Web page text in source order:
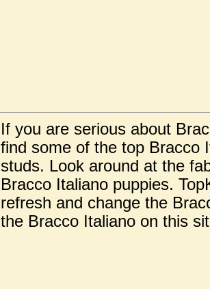
If you are serious about
find some of the top Bracco
studs. Look around at the
Bracco Italiano puppies.
refresh and change the
the Bracco Italiano on this